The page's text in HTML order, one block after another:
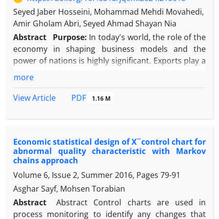
the utility function. In the following, an applied study
is presented to compare parametric,
nonparametric and semi-parametric methods. The
results of this study show that the performance of
the stable regression model is more appropriate in
than the other two methods. Therefore, the
optimization results with a stable regression model
Seyed Jaber Hosseini, Mohammad Mehdi Movahedi,
Amir Gholam Abri, Seyed Ahmad Shayan Nia
Abstract
Purpose: In today's world, the role of the
economy in shaping business models and the
power of nations is highly significant. Exports play a
The automotive industry, as a key sector,
aims to identify the key influencing variables on
productivity growth and export improvement.
Methodology:This research employs a system
dynamics approach to model the interactions
among key economic variables. The study utilizes
VENSIM software to simulate the system dynamics
model of the automotive industry and non-oil
exports. Causal loop diagrams and stock and flow
more
View Article
PDF 1.16 M
Economic statistical design of X ̅ control chart for
abnormal quality characteristic with Markov
chains approach
Volume 6, Issue 2, Summer 2016, Pages 79-91
Asghar Sayf, Mohsen Torabian
Abstract
Abstract Control charts are used in
process monitoring to identify any changes that